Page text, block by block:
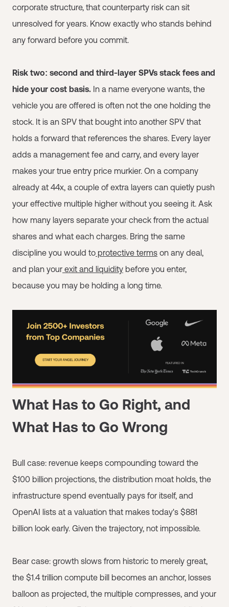
corporate structure, that counterparty risk can sit
unresolved for years. Know exactly who stands behind
any forward before you commit.
Risk two: second and third-layer SPVs stack fees and
hide your cost basis. In a name everyone wants, the
vehicle you are offered is often not the one holding the
stock. It is an SPV that bought into another SPV that
holds a forward that references the shares. Every layer
adds a management fee and carry, and every layer
makes your true entry price murkier. On a company
already at 44x, a couple of extra layers can quietly push
your effective multiple higher without you seeing it. Ask
how many layers separate your check from the actual
shares and what each charges. Bring the same
discipline you would to protective terms on any deal,
and plan your exit and liquidity before you enter,
because you may be holding a long time.
What Has to Go Right, and
What Has to Go Wrong
Bull case: revenue keeps compounding toward the
$100 billion projections, the distribution moat holds, the
infrastructure spend eventually pays for itself, and
OpenAI lists at a valuation that makes today's $881
billion look early. Given the trajectory, not impossible.
Bear case: growth slows from historic to merely great,
the $1.4 trillion compute bill becomes an anchor, losses
balloon as projected, the multiple compresses, and your